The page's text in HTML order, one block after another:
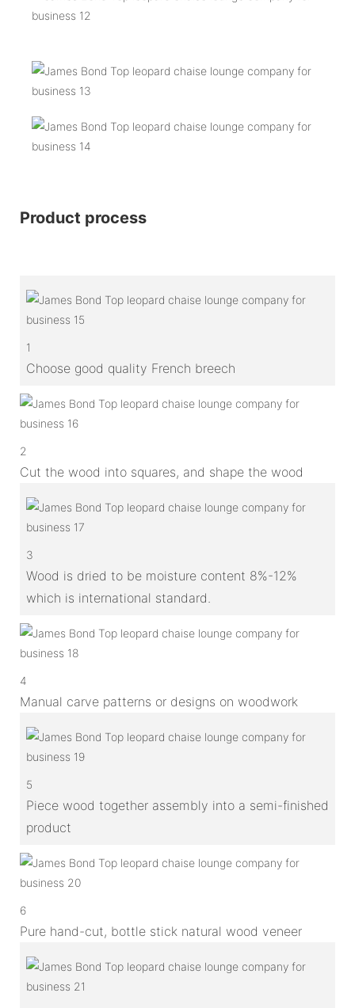
Product process
1
Choose good quality French breech
2
Cut the wood into squares, and shape the wood
3
Wood is dried to be moisture content 8%-12%
which is international standard.
4
Manual carve patterns or designs on woodwork
5
Piece wood together assembly into a semi-finished
product
6
Pure hand-cut, bottle stick natural wood veneer